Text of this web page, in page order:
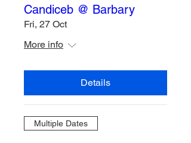
Candiceb @ Barbary
Fri, 27 Oct
More info
Details
Multiple Dates